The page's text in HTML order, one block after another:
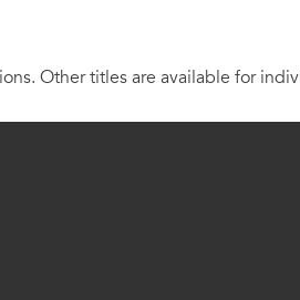
Other titles are available for